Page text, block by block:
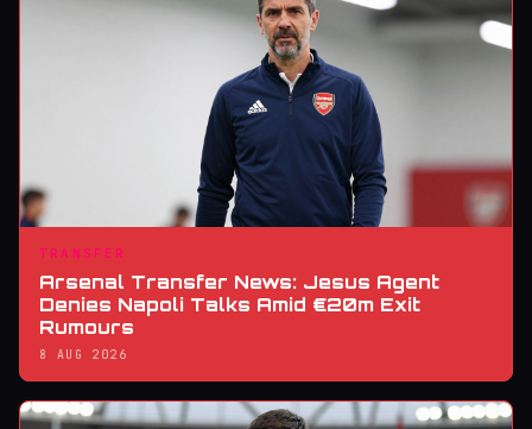
TRANSFER
Arsenal Transfer News: Jesus Agent
Denies Napoli Talks Amid €20m Exit
Rumours
8 AUG 2026